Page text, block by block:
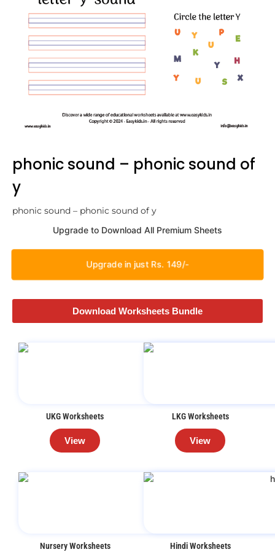
phonic sound – phonic sound of
y
phonic sound – phonic sound of y
Upgrade to Download All Premium Sheets
Upgrade in just Rs. 149/-
Download Worksheets Bundle
UKG Worksheets
View
LKG Worksheets
View
Nursery Worksheets Hindi Worksheets